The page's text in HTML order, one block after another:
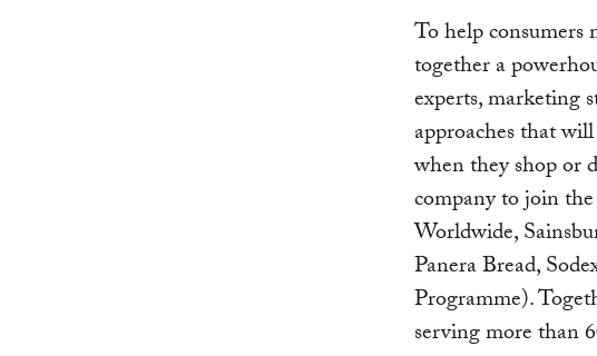
To help
together a
experts, marketing
approaches that
when they shop or
company to join
Worldwide,
Panera Bread,
Programme).
serving more than